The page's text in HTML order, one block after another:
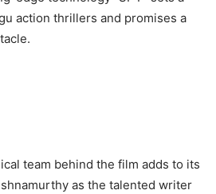
action thrillers and promises a
team behind the film adds to its
as the talented writer